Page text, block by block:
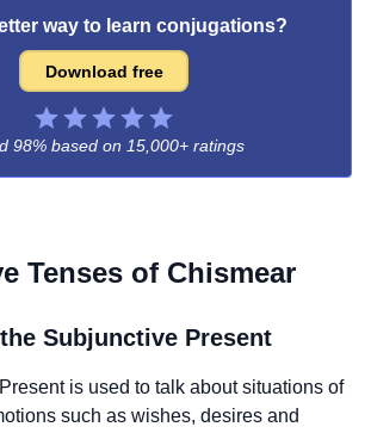
way to learn conjugations?
Download free
98% based on 15,000+ ratings
Tenses of Chismear
Subjunctive Present
is used to talk about situations of
such as wishes, desires and